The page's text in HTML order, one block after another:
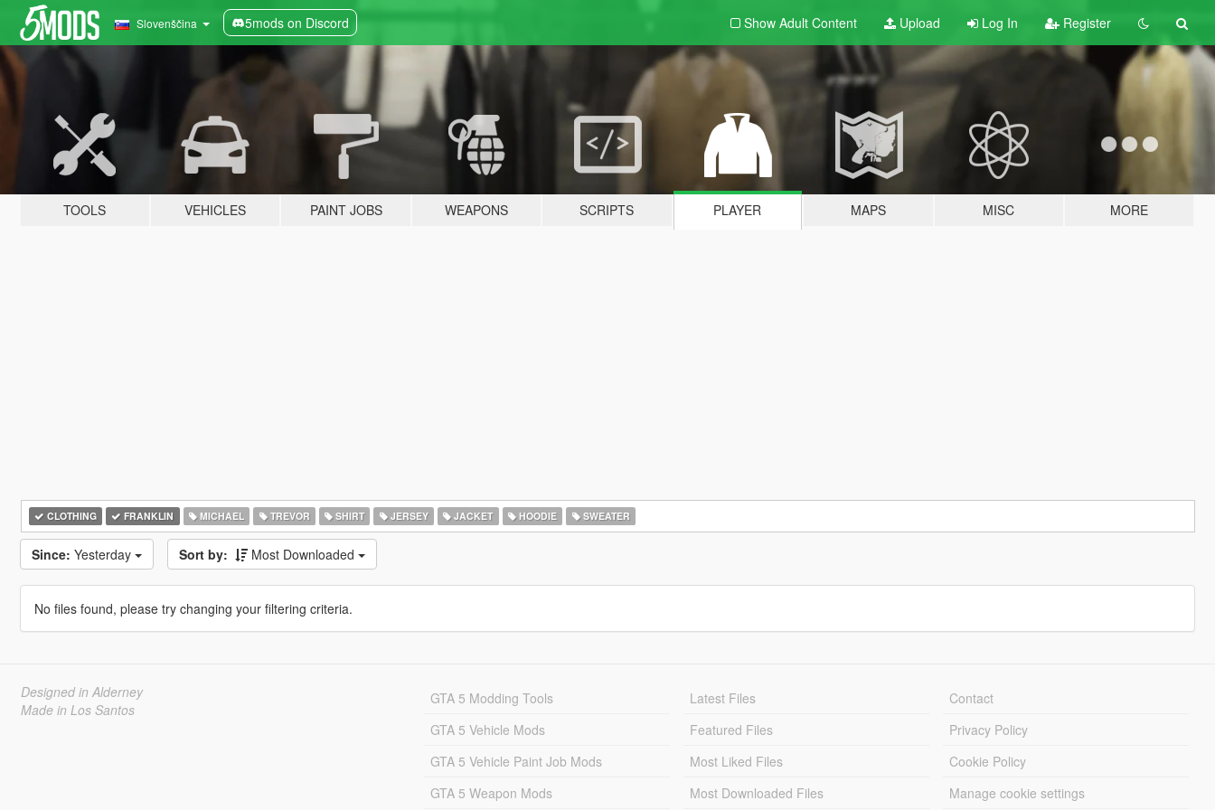
Slovenščina 5mods on Discord Show Adult Content Upload Log In Register
TOOLS VEHICLES PAINT JOBS WEAPONS SCRIPTS PLAYER MAPS MISC MORE
CLOTHING FRANKLIN MICHAEL TREVOR SHIRT JERSEY JACKET HOODIE SWEATER
Since: Yesterday Sort by: Most Downloaded
No files found, please try changing your filtering criteria.
Designed in Alderney
Made in Los Santos
GTA 5 Modding Tools
GTA 5 Vehicle Mods
GTA 5 Vehicle Paint Job Mods
GTA 5 Weapon Mods
Latest Files
Featured Files
Most Liked Files
Most Downloaded Files
Contact
Privacy Policy
Cookie Policy
Manage cookie settings